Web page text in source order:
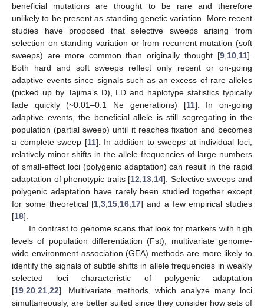
beneficial mutations are thought to be rare and therefore
unlikely to be present as standing genetic variation. More recent
studies have proposed that selective sweeps arising from
selection on standing variation or from recurrent mutation (soft
sweeps) are more common than originally thought [9 10 11].
Both hard and soft sweeps reflect only recent or on-going
adaptive events since signals such as an excess of rare alleles
(picked up by Tajima’s D), LD and haplotype statistics typically
fade quickly (~0.01–0.1 Ne generations) [11]. In on-going
adaptive events, the beneficial allele is still segregating in the
population (partial sweep) until it reaches fixation and becomes
a complete sweep [11]. In addition to sweeps at individual loci,
relatively minor shifts in the allele frequencies of large numbers
of small-effect loci (polygenic adaptation) can result in the rapid
adaptation of phenotypic traits [12 13 14]. Selective sweeps and
polygenic adaptation have rarely been studied together except
for some theoretical [1 ,3 15 16 17] and a few empirical studies
[18].
In contrast to genome scans that look for markers with high
levels of population differentiation (Fst), multivariate genome-
wide environment association (GEA) methods are more likely to
identify the signals of subtle shifts in allele frequencies in weakly
selected loci characteristic of polygenic adaptation
[19 20 21 22]. Multivariate methods, which analyze many loci
simultaneously, are better suited since they consider how sets of